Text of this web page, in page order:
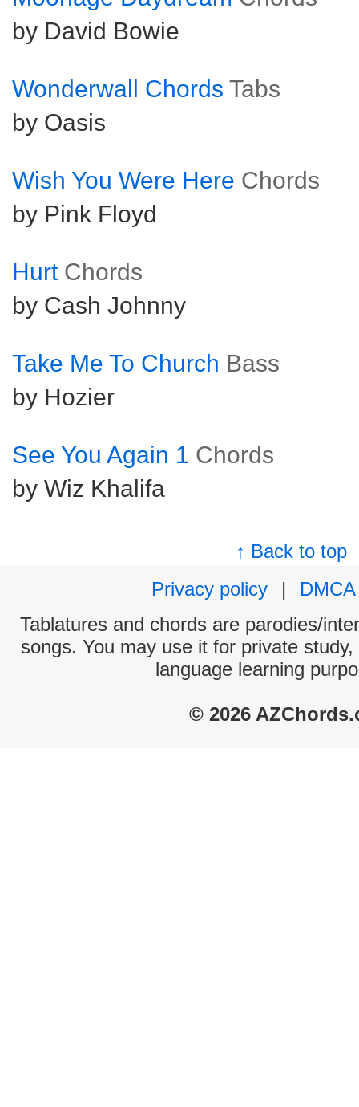
by David Bowie
Wonderwall Chords Tabs
by Oasis
Wish You Were Here Chords
by Pink Floyd
Hurt Chords
by Cash Johnny
Take Me To Church Bass
by Hozier
See You Again 1 Chords
by Wiz Khalifa
↑ Back to top
Privacy policy
|
DMCA
Tablatures and chords are parodies/
songs. You may use it for private
language learning
© 2026